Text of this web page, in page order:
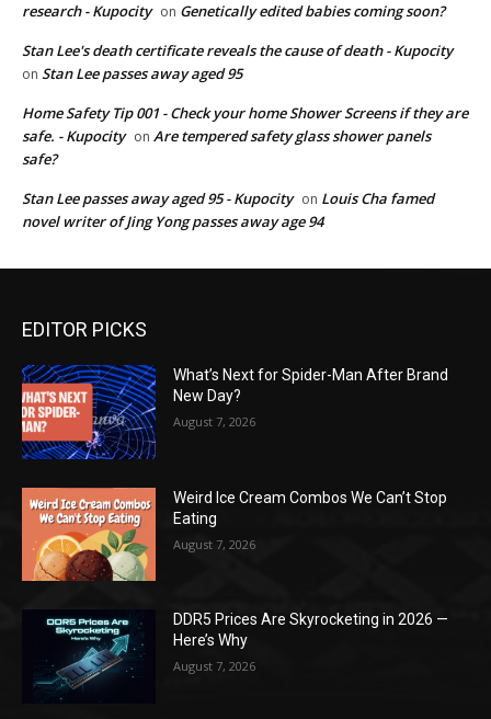
research - Kupocity on Genetically edited babies coming soon?
Stan Lee's death certificate reveals the cause of death - Kupocity
on Stan Lee passes away aged 95
Home Safety Tip 001 - Check your home Shower Screens if they are
safe. - Kupocity on Are tempered safety glass shower panels
safe?
Stan Lee passes away aged 95 - Kupocity on Louis Cha famed
novel writer of Jing Yong passes away age 94
EDITOR PICKS
What’s Next for Spider-Man After Brand
New Day?
August 7, 2026
Weird Ice Cream Combos We Can’t Stop
Eating
August 7, 2026
DDR5 Prices Are Skyrocketing in 2026 —
Here’s Why
August 7, 2026